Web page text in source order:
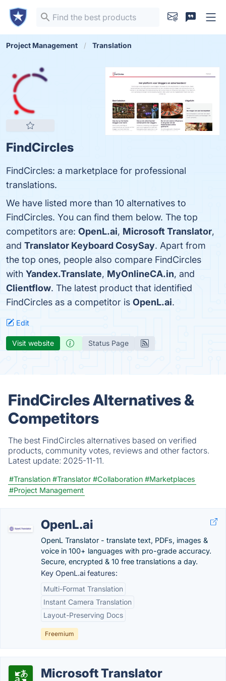
Project Management Translation
FindCircles
FindCircles: a marketplace for professional
translations.
We have listed more than 10 alternatives to
FindCircles. You can find them below. The top
competitors are: OpenL.ai, Microsoft Translator,
and Translator Keyboard CosySay. Apart from
the top ones, people also compare FindCircles
with Yandex.Translate, MyOnlineCA.in, and
Clientflow. The latest product that identified
FindCircles as a competitor is OpenL.ai.
Edit
Visit website Status Page
FindCircles Alternatives &
Competitors
The best FindCircles alternatives based on verified
products, community votes, reviews and other factors.
Latest update: 2025-11-11.
#Translation #Translator #Collaboration #Marketplaces
#Project Management
OpenL.ai
OpenL Translator - translate text, PDFs, images &
voice in 100+ languages with pro-grade accuracy.
Secure, encrypted & 10 free translations a day.
Key OpenL.ai features:
Multi-Format Translation
Instant Camera Translation
Layout-Preserving Docs
Freemium
Microsoft Translator